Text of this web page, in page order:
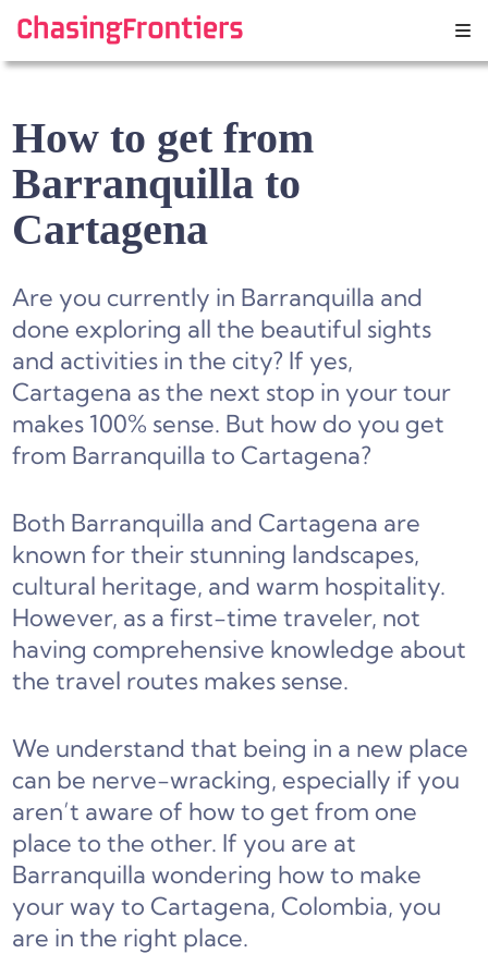
content
How to get from
Barranquilla to
Cartagena
Are you currently in Barranquilla and
done exploring all the beautiful sights
and activities in the city? If yes,
Cartagena as the next stop in your tour
makes 100% sense. But how do you get
from Barranquilla to Cartagena?
Both Barranquilla and Cartagena are
known for their stunning landscapes,
cultural heritage, and warm hospitality.
However, as a first-time traveler, not
having comprehensive knowledge about
the travel routes makes sense.
We understand that being in a new place
can be nerve-wracking, especially if you
aren’t aware of how to get from one
place to the other. If you are at
Barranquilla wondering how to make
your way to Cartagena, Colombia, you
are in the right place.